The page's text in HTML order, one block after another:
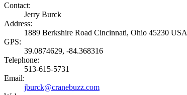
Contact:
Jerry Burck
Address:
1889 Berkshire Road Cincinnati, Ohio 45230 USA
GPS:
39.0874629, -84.368316
Telephone:
513-615-5731
Email:
jburck@cranebuzz.com